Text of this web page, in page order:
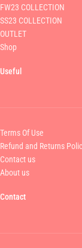
FW23 COLLECTION
SS23 COLLECTION
OUTLET
Shop
Useful
Terms Of Use
Refund and Returns
Contact us
About us
Contact